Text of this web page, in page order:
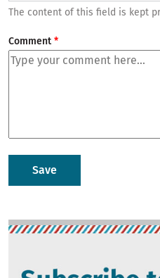
The content of this field is kept
Comment
Image